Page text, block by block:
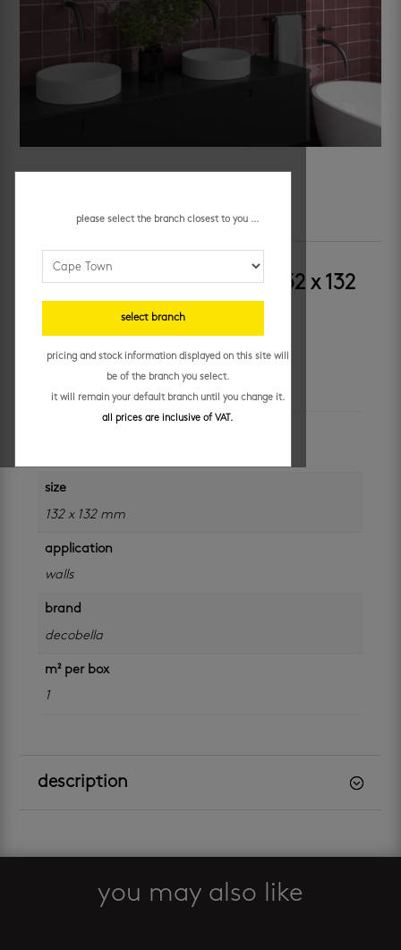
riviera cuadrado juneberry 132 x 132
additional information
size
132 x 132 mm
application
walls
brand
decobella
m² per box
1
description
you may also like
please select the branch closest to you ...
select branch
pricing and stock information displayed on this site will
be of the branch you select.
it will remain your default branch until you change it.
all prices are inclusive of VAT.